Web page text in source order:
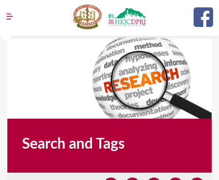
Jump to navigation
Search and Tags